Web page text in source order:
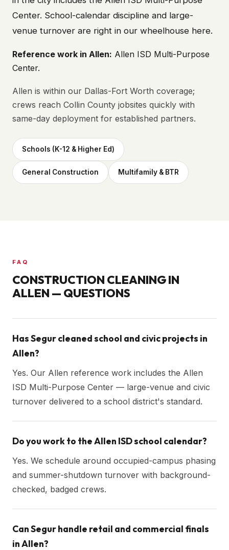
Center. School-calendar discipline and large-
venue turnover are right in our wheelhouse here.
Reference work in Allen: Allen ISD Multi-Purpose
Center.
Allen is within our Dallas-Fort Worth coverage;
crews reach Collin County jobsites quickly with
same-day deployment for established partners.
Schools (K-12 & Higher Ed)
General Construction Multifamily & BTR
FAQ
CONSTRUCTION CLEANING IN
ALLEN — QUESTIONS
Has Segur cleaned school and civic projects in
Allen?
Yes. Our Allen reference work includes the Allen
ISD Multi-Purpose Center — large-venue and civic
turnover delivered to a school district's standard.
Do you work to the Allen ISD school calendar?
Yes. We schedule around occupied-campus phasing
and summer-shutdown turnover with background-
checked, badged crews.
Can Segur handle retail and commercial finals
in Allen?